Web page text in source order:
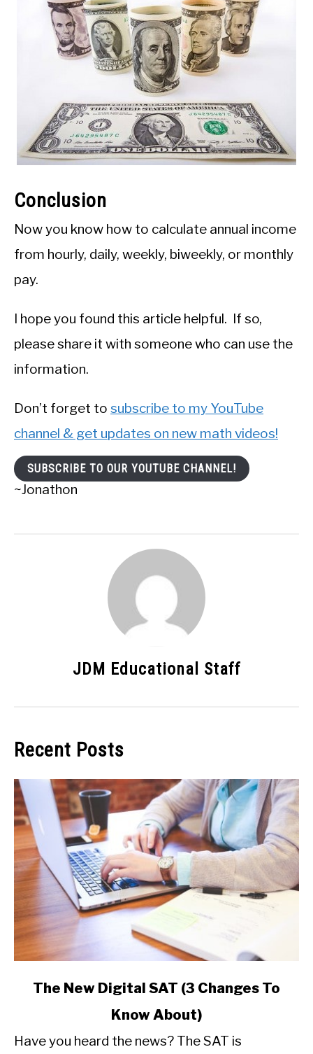
Conclusion
Now you know how to calculate annual income
from hourly, daily, weekly, biweekly, or monthly
pay.
I hope you found this article helpful. If so,
please share it with someone who can use the
information.
Don’t forget to subscribe to my YouTube
channel & get updates on new math videos!
SUBSCRIBE TO OUR YOUTUBE CHANNEL!
~Jonathon
JDM Educational Staff
Recent Posts
Digital
The New Digital SAT (3 Changes To
Know About)
Have you heard the news? The SAT is